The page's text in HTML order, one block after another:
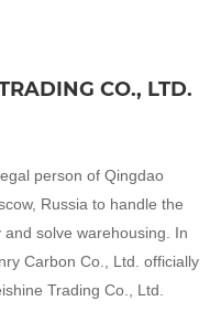
CO., LTD.
legal person of Qingdao
Russia to handle the
solve warehousing. In
Carbon Co., Ltd. officially
Trading Co., Ltd.